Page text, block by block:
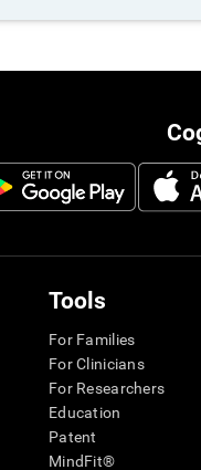
Tools
For Families
For Clinicians
For Researchers
Education
Patent
MindFit®